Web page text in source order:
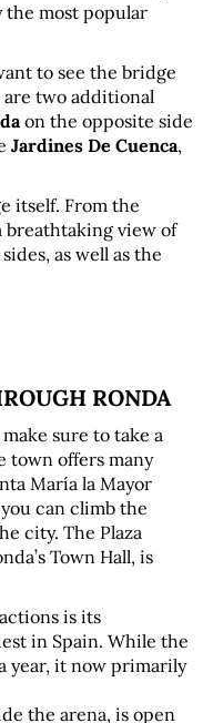
the most popular
to see the bridge
two additional
on the opposite side
Jardines De Cuenca,
breathtaking view of
as well as the
RONDA
sure to take a
town offers many
María la Mayor
can climb the
city. The Plaza
Town Hall, is
is its
in Spain. While the
year, it now primarily
the arena, is open